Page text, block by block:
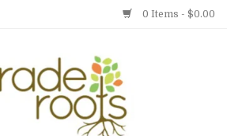
0 Items - $0.00